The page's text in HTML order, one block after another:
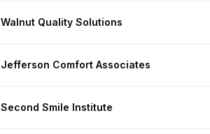
Walnut Quality Solutions
Jefferson Comfort Associates
Second Smile Institute